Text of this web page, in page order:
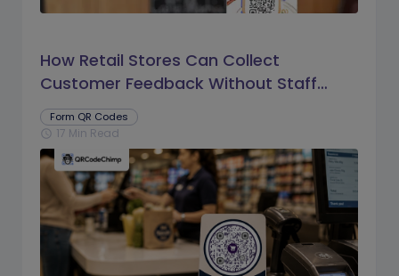
How Retail Stores Can Collect
Customer Feedback Without Staff
Prompts
Form QR Codes
schedule 17 Min Read